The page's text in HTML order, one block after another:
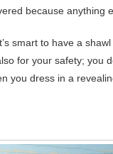
because anything
smart to have a
for your safety; you
you dress in a